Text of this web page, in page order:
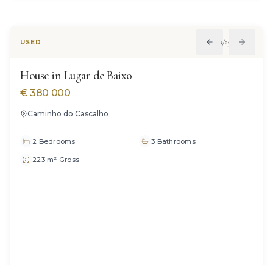
SOLD
USED 1/29
House in Lugar de Baixo
€380 000
Caminho do Cascalho
2 Bedrooms 3 Bathrooms
223 m² Gross